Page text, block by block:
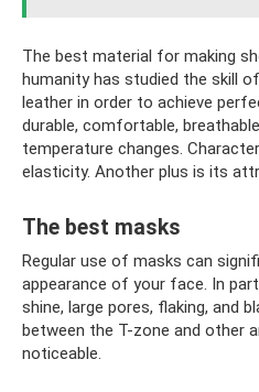
The best material for making
humanity has studied the skill
leather in order to achieve
durable, comfortable,
temperature changes.
elasticity. Another plus is its
The best masks
Regular use of masks can
appearance of your face. In
shine, large pores, flaking, and
between the T-zone and other
noticeable.